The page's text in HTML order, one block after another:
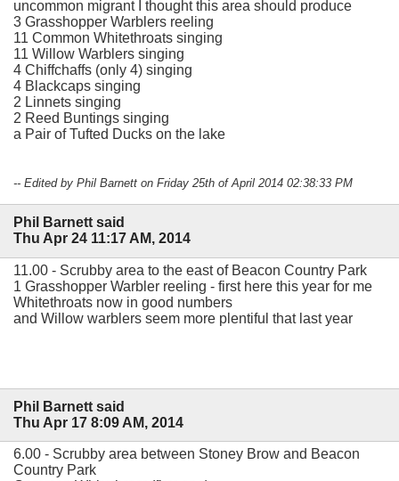
uncommon migrant I thought this area should produce
3 Grasshopper Warblers reeling
11 Common Whitethroats singing
11 Willow Warblers singing
4 Chiffchaffs (only 4) singing
4 Blackcaps singing
2 Linnets singing
2 Reed Buntings singing
a Pair of Tufted Ducks on the lake
-- Edited by Phil Barnett on Friday 25th of April 2014 02:38:33 PM
Phil Barnett said
Thu Apr 24 11:17 AM, 2014
11.00 - Scrubby area to the east of Beacon Country Park
1 Grasshopper Warbler reeling - first here this year for me
Whitethroats now in good numbers
and Willow warblers seem more plentiful that last year
Phil Barnett said
Thu Apr 17 8:09 AM, 2014
6.00 - Scrubby area between Stoney Brow and Beacon
Country Park